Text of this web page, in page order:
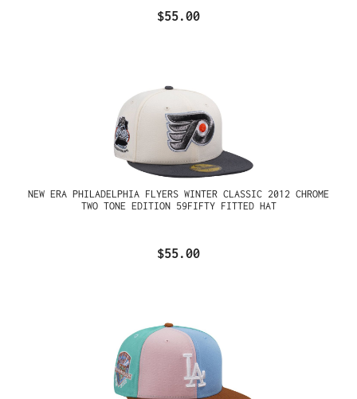
$55.00
NEW ERA PHILADELPHIA FLYERS WINTER CLASSIC 2012 CHROME
TWO TONE EDITION 59FIFTY FITTED HAT
$55.00